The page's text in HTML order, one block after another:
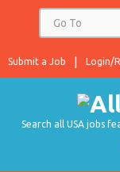
Login/
Submit a Job
Search all USA jobs